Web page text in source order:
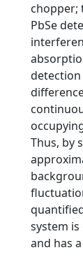
chopper;
PbSe
Thus, by
system
and has